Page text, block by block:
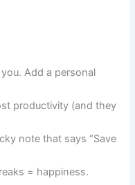
Add a personal
productivity (and they
note that says “Save
= happiness.